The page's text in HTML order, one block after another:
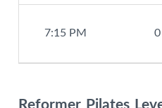
7:15 PM 0
Reformer Pilates